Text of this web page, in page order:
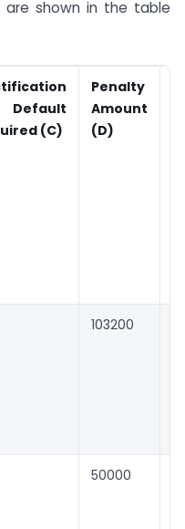
shown in the table
(C)
Penalty
Amount
(D)
103200
50000